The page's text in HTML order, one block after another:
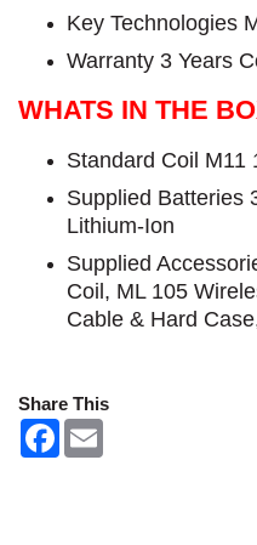
Key Technologies
Warranty 3 Years
WHATS IN THE
Standard Coil M11
Supplied Batteries
Lithium-Ion
Supplied
Coil, ML 105
Cable & Hard
Share This
F